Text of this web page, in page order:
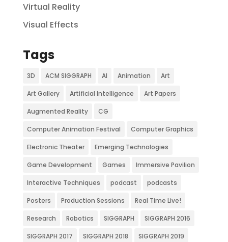
Virtual Reality
Visual Effects
Tags
3D ACM SIGGRAPH AI Animation Art
Art Gallery Artificial Intelligence Art Papers
Augmented Reality CG
Computer Animation Festival Computer Graphics
Electronic Theater Emerging Technologies
Game Development Games Immersive Pavilion
Interactive Techniques podcast podcasts
Posters Production Sessions Real Time Live!
Research Robotics SIGGRAPH SIGGRAPH 2016
SIGGRAPH 2017 SIGGRAPH 2018 SIGGRAPH 2019